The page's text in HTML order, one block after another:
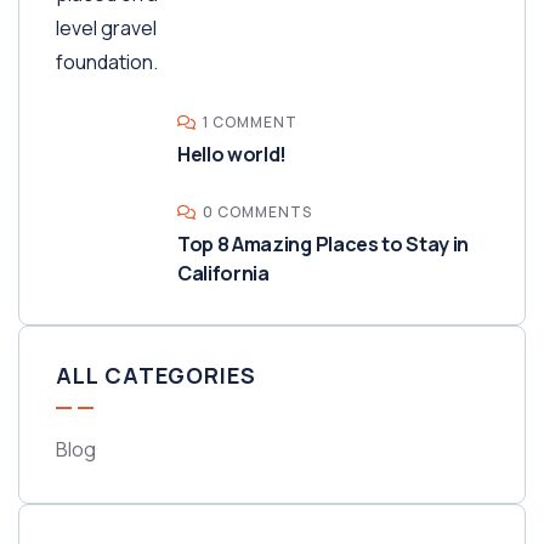
1 COMMENT
Hello world!
0 COMMENTS
Top 8 Amazing Places to Stay in
California
ALL CATEGORIES
Blog